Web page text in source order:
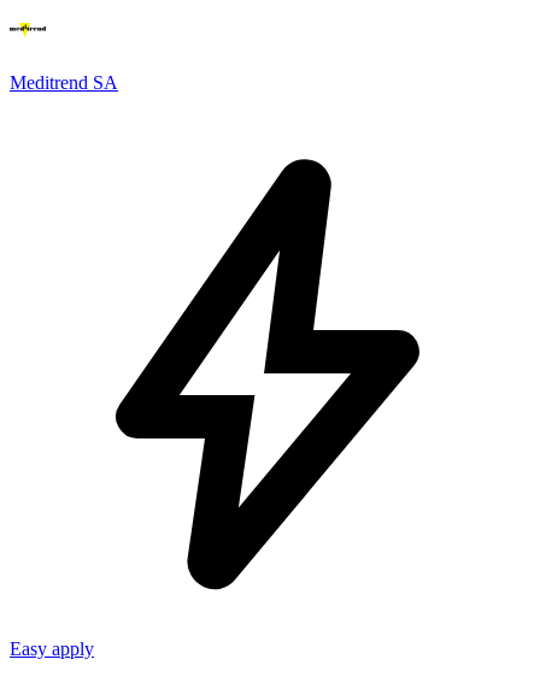
Meditrend SA
Easy apply